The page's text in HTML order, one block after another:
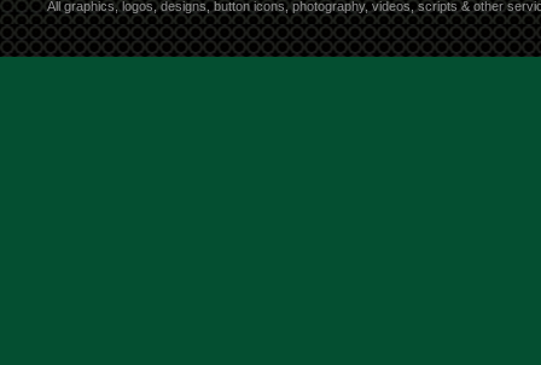
All graphics, logos, designs, button icons, photography, videos, scripts & other